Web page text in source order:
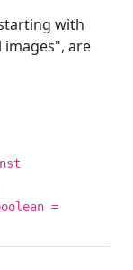
with
images", are
=